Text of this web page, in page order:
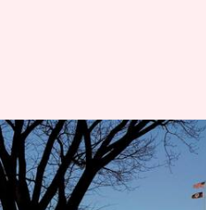
US hikes rates
consecutive
flight